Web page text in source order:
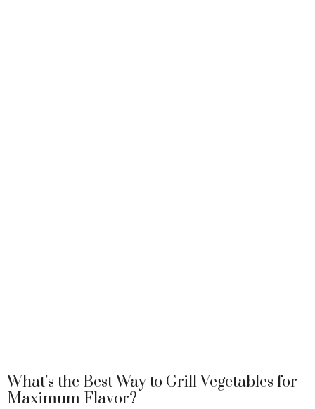
What’s the Best Way to Grill Vegetables for
Maximum Flavor?